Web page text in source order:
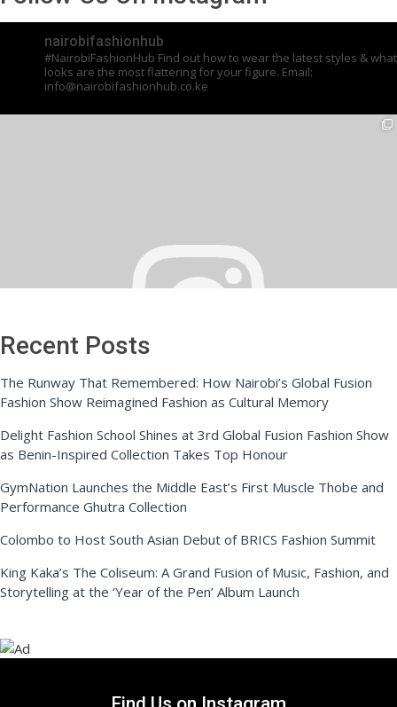
nairobifashionhub
#NairobiFashionHub Find out how to wear the latest styles & what
looks are the most flattering for your figure. Email:
info@nairobifashionhub.co.ke
Recent Posts
The Runway That Remembered: How Nairobi’s Global Fusion
Fashion Show Reimagined Fashion as Cultural Memory
Delight Fashion School Shines at 3rd Global Fusion Fashion Show
as Benin-Inspired Collection Takes Top Honour
GymNation Launches the Middle East’s First Muscle Thobe and
Performance Ghutra Collection
Colombo to Host South Asian Debut of BRICS Fashion Summit
King Kaka’s The Coliseum: A Grand Fusion of Music, Fashion, and
Storytelling at the ‘Year of the Pen’ Album Launch